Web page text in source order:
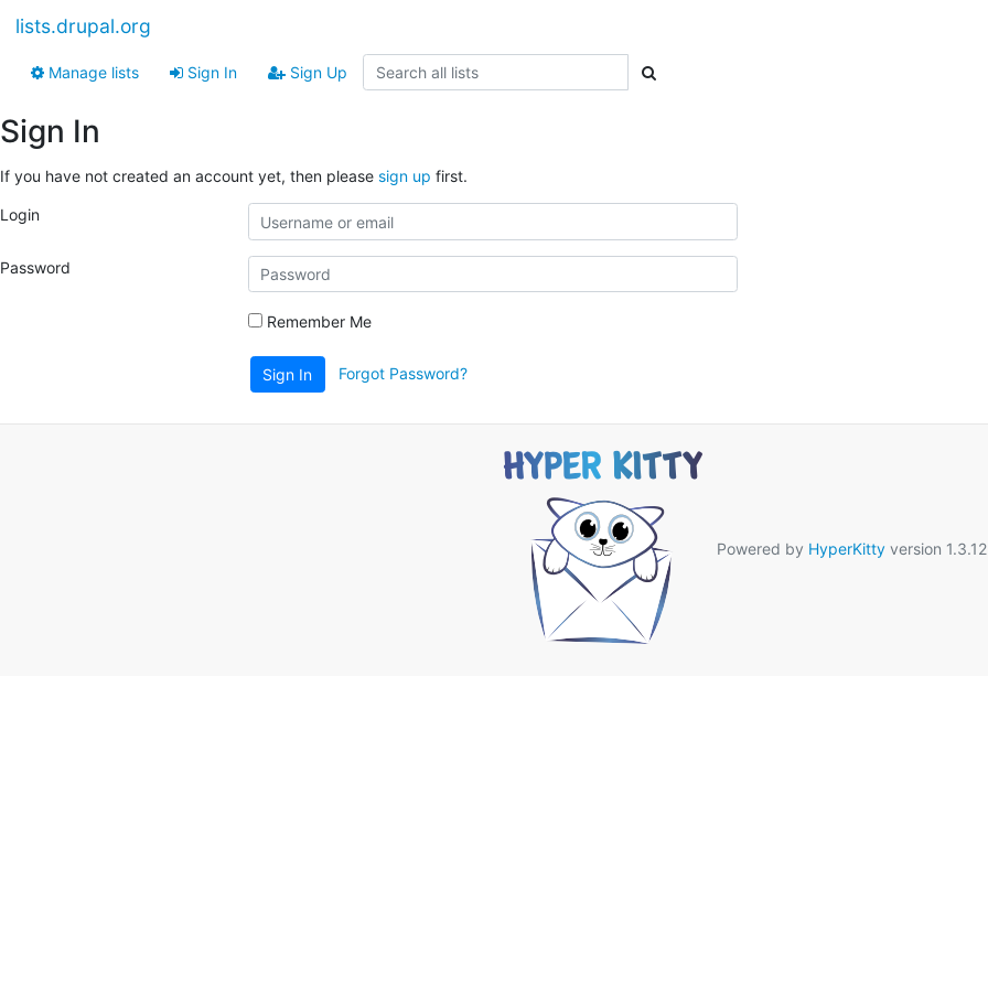
lists.drupal.org
Manage lists Sign In Sign Up
Sign In
If you have not created an account yet, then please sign up first.
Login
Password
Remember Me
Sign In Forgot Password?
Powered by HyperKittyversion